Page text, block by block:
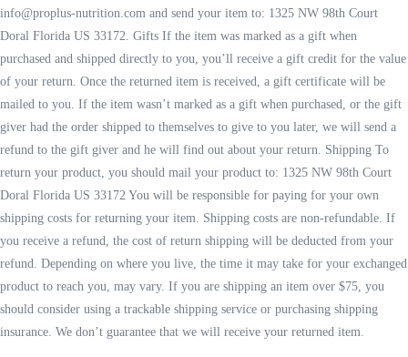
info@proplus-nutrition.com and send your item to: 1325 NW 98th Court
Doral Florida US 33172. Gifts If the item was marked as a gift when
purchased and shipped directly to you, you’ll receive a gift credit for the value
of your return. Once the returned item is received, a gift certificate will be
mailed to you. If the item wasn’t marked as a gift when purchased, or the gift
giver had the order shipped to themselves to give to you later, we will send a
refund to the gift giver and he will find out about your return. Shipping To
return your product, you should mail your product to: 1325 NW 98th Court
Doral Florida US 33172 You will be responsible for paying for your own
shipping costs for returning your item. Shipping costs are non-refundable. If
you receive a refund, the cost of return shipping will be deducted from your
refund. Depending on where you live, the time it may take for your exchanged
product to reach you, may vary. If you are shipping an item over $75, you
should consider using a trackable shipping service or purchasing shipping
insurance. We don’t guarantee that we will receive your returned item.